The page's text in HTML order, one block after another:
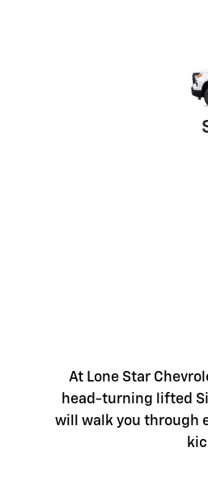
At Lone Star
head-turning lifted
will walk you through